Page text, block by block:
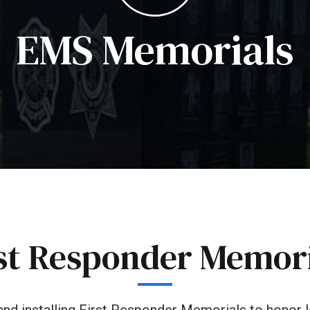
EMS Memorials
Responder